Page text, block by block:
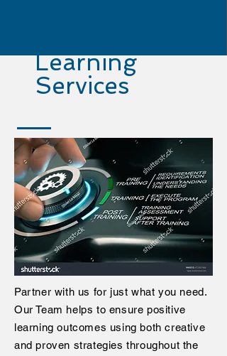
Learning
Services
Partner with us for just what you need.
Our Team helps to ensure positive
learning outcomes using both creative
and proven strategies throughout the